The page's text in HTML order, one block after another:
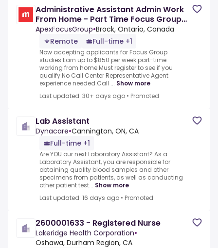
Administrative Assistant Admin Work
From Home - Part Time Focus Group
Panelists
ApexFocusGroup•Brock, Ontario, Canada
Remote
Full-time +1
Now accepting applicants for Focus Group
studies.Earn up to $850 per week part-time
working from home.Must register to see if you
qualify.No Call Center Representative Agent
experience needed.Call ... Show more
Last updated: 30+ days ago • Promoted
Lab Assistant
Dynacare•Cannington, ON, CA
Full-time +1
Are YOU our next Laboratory Assistant?.As a
Laboratory Assistant, you are responsible for
obtaining quality blood samples and other
specimens from patients, as well as conducting
other patient test... Show more
Last updated: 16 days ago • Promoted
2600001633 - Registered Nurse
Lakeridge Health Corporation•
Oshawa, Durham Region, CA